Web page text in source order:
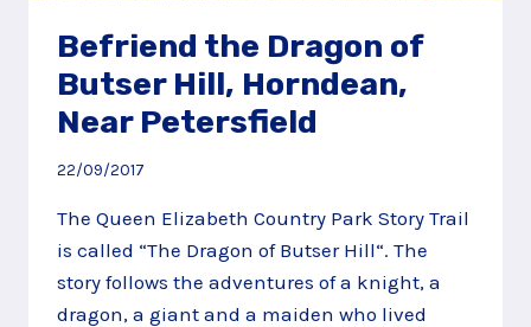
Befriend the Dragon of
Butser Hill, Horndean,
Near Petersfield
22/09/2017
The Queen Elizabeth Country Park Story Trail
is called “The Dragon of Butser Hill“. The
story follows the adventures of a knight, a
dragon, a giant and a maiden who lived